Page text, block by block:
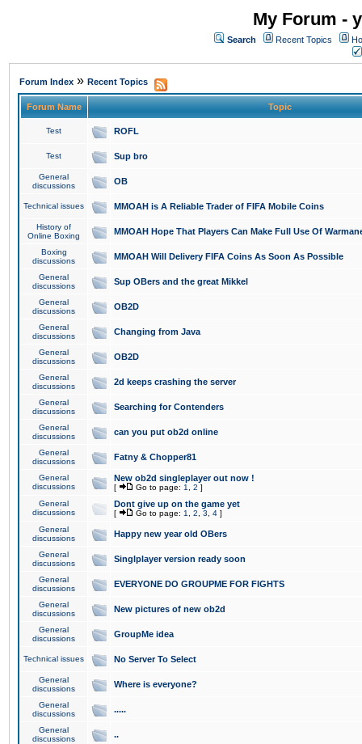
My Forum -
Search Recent Topics
Forum Index » Recent Topics
Forum Name Topic
Test ROFL
Test Sup bro
General
discussions
OB
Technical issues MMOAH is A Reliable Trader of FIFA Mobile Coins
History of
Online Boxing
MMOAH Hope That Players Can Make Full Use Of
Boxing
discussions
MMOAH Will Delivery FIFA Coins As Soon As Possible
General
discussions
Sup OBers and the great Mikkel
General
discussions
OB2D
General
discussions
Changing from Java
General
discussions
OB2D
General
discussions
2d keeps crashing the server
General
discussions
Searching for Contenders
General
discussions
can you put ob2d online
General
discussions
Fatny & Chopper81
General
discussions
New ob2d singleplayer out now !
[ Go to page: 1 2 ]
General
discussions
Dont give up on the game yet
[ Go to page: 1 2 3 4 ]
General
discussions
Happy new year old OBers
General
discussions
Singlplayer version ready soon
General
discussions
EVERYONE DO GROUPME FOR FIGHTS
General
discussions
New pictures of new ob2d
General
discussions
GroupMe idea
Technical issues No Server To Select
General
discussions
Where is everyone?
General
discussions
.....
General
discussions
..